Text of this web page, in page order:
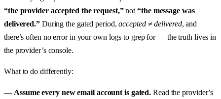
“the provider accepted the request,”not“the message was
delivered.”During the gated period,accepted ≠ delivered, and
there’s often no error in your own logs to grep for — the truth lives in
the provider’s console.
What to do differently:
Assume every new email account is gated. Read the provider’s